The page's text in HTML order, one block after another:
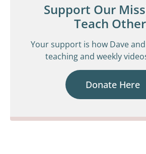
Support Our
Teach
Your support is how Dave
teaching and weekly
Donate Here